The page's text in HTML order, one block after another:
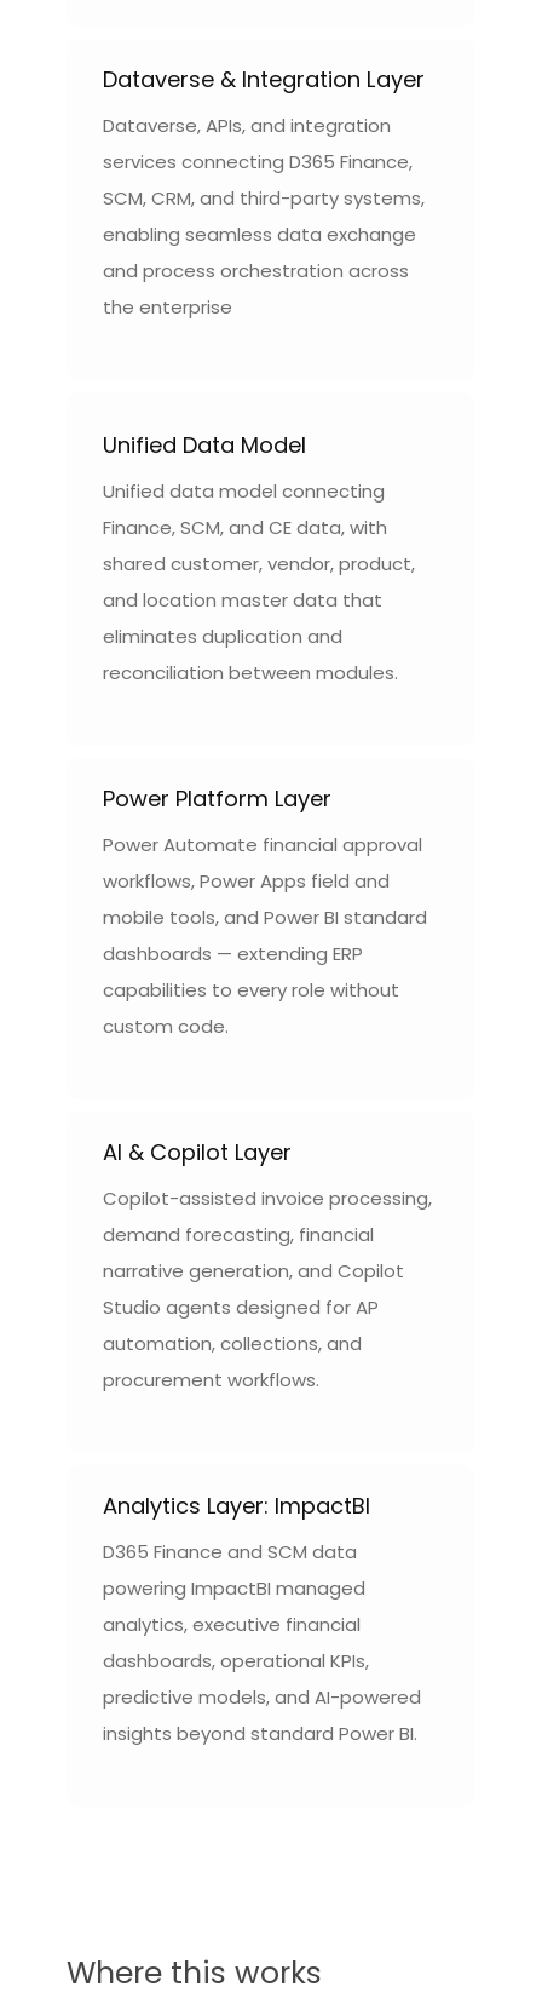
Dataverse & Integration Layer
Dataverse, APIs, and integration
services connecting D365 Finance,
SCM, CRM, and third-party systems,
enabling seamless data exchange
and process orchestration across
the enterprise
Unified Data Model
Unified data model connecting
Finance, SCM, and CE data, with
shared customer, vendor, product,
and location master data that
eliminates duplication and
reconciliation between modules.
Power Platform Layer
Power Automate financial approval
workflows, Power Apps field and
mobile tools, and Power BI standard
dashboards — extending ERP
capabilities to every role without
custom code.
AI & Copilot Layer
Copilot-assisted invoice processing,
demand forecasting, financial
narrative generation, and Copilot
Studio agents designed for AP
automation, collections, and
procurement workflows.
Analytics Layer: ImpactBI
D365 Finance and SCM data
powering ImpactBI managed
analytics, executive financial
dashboards, operational KPIs,
predictive models, and AI-powered
insights beyond standard Power BI.
Where this works